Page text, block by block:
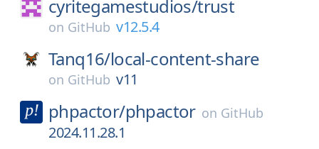
cyritegamestudios/trust
on GitHub v12.5.4
Tanq16/local-content-share
on GitHub v11
phpactor/phpactor on GitHub
2024.11.28.1